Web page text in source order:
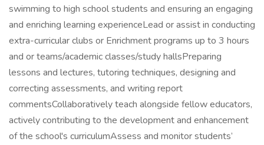
swimming to high school students and ensuring an engaging
and enriching learning experienceLead or assist in conducting
extra-curricular clubs or Enrichment programs up to 3 hours
and or teams/academic classes/study hallsPreparing
lessons and lectures, tutoring techniques, designing and
correcting assessments, and writing report
commentsCollaboratively teach alongside fellow educators,
actively contributing to the development and enhancement
of the school's curriculumAssess and monitor students’